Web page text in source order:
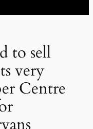
to sell
very
Centre